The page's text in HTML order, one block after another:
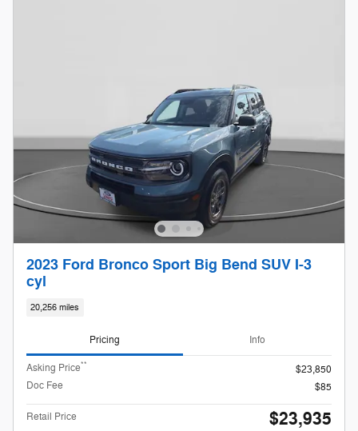
2023 Ford Bronco Sport Big Bend SUV I-3
cyl
20,256 miles
Pricing Info
Asking Price**
$23,850
Doc Fee
$85
Retail Price $23,935